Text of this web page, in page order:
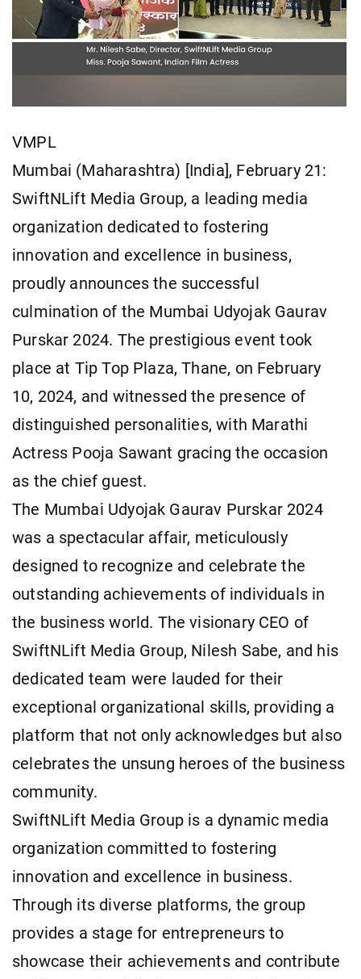
VMPL
Mumbai (Maharashtra) [India], February 21:
SwiftNLift Media Group, a leading media
organization dedicated to fostering
innovation and excellence in business,
proudly announces the successful
culmination of the Mumbai Udyojak Gaurav
Purskar 2024. The prestigious event took
place at Tip Top Plaza, Thane, on February
10, 2024, and witnessed the presence of
distinguished personalities, with Marathi
Actress Pooja Sawant gracing the occasion
as the chief guest.
The Mumbai Udyojak Gaurav Purskar 2024
was a spectacular affair, meticulously
designed to recognize and celebrate the
outstanding achievements of individuals in
the business world. The visionary CEO of
SwiftNLift Media Group, Nilesh Sabe, and his
dedicated team were lauded for their
exceptional organizational skills, providing a
platform that not only acknowledges but also
celebrates the unsung heroes of the business
community.
SwiftNLift Media Group is a dynamic media
organization committed to fostering
innovation and excellence in business.
Through its diverse platforms, the group
provides a stage for entrepreneurs to
showcase their achievements and contribute